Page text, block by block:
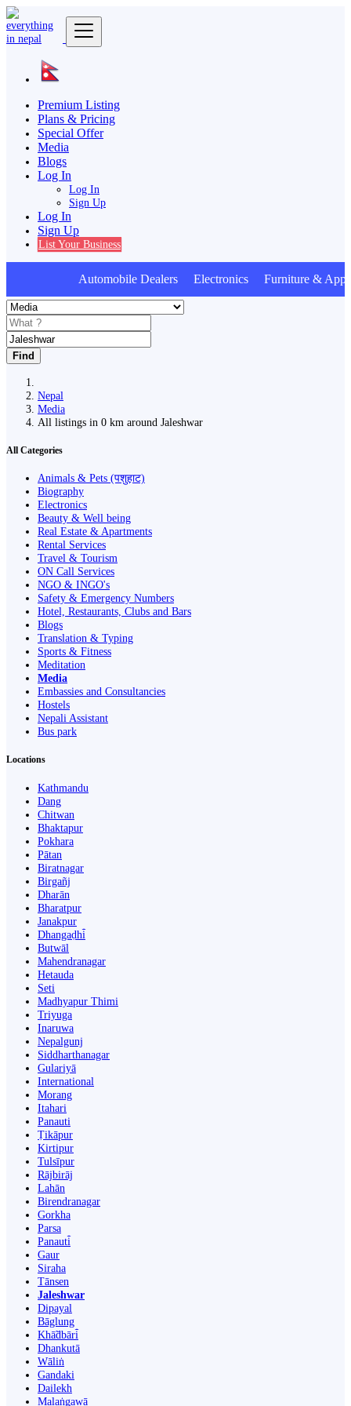
Premium Listing
Plans & Pricing
Special Offer
Media
Blogs
Log In
Log In
Sign Up
Log In
Sign Up
List Your Business
Automobile Dealers Electronics Furniture &
Find
Nepal
Media
All listings in 0 km around Jaleshwar
All Categories
Animals & Pets (पशुहाट)
Biography
Electronics
Beauty & Well being
Real Estate & Apartments
Rental Services
Travel & Tourism
ON Call Services
NGO & INGO's
Safety & Emergency Numbers
Hotel, Restaurants, Clubs and Bars
Blogs
Translation & Typing
Sports & Fitness
Meditation
Media
Embassies and Consultancies
Hostels
Nepali Assistant
Bus park
Locations
Kathmandu
Dang
Chitwan
Bhaktapur
Pokhara
Pātan
Biratnagar
Birgañj
Dharān
Bharatpur
Janakpur
Dhangaḍhi̇̄
Butwāl
Mahendranagar
Hetauda
Seti
Madhyapur Thimi
Triyuga
Inaruwa
Nepalgunj
Siddharthanagar
Gulariyā
International
Morang
Itahari
Panauti
Ṭikāpur
Kirtipur
Tulsīpur
Rājbirāj
Lahān
Birendranagar
Gorkha
Parsa
Panauti̇̄
Gaur
Siraha
Tānsen
Jaleshwar
Dipayal
Bāglung
Khā̃dbāri̇̄
Dhankutā
Wāliṅ
Gandaki
Dailekh
Malaṅgawā